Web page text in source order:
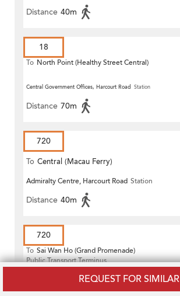
REQUEST FOR SIMILAR
Distance 40m
18
To North Point (Healthy Street Central)
Central Government Offices, Harcourt Road Station
Distance 70m
720
To Central (Macau Ferry)
Admiralty Centre, Harcourt Road Station
Distance 40m
720
To Sai Wan Ho (Grand Promenade)
Public Transport Terminus
Central Government Offices, Harcourt Road Station